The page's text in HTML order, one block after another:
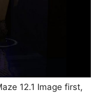
12.1 Image first,